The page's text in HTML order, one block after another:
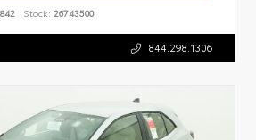
Stock: 26743500
844.298.1306